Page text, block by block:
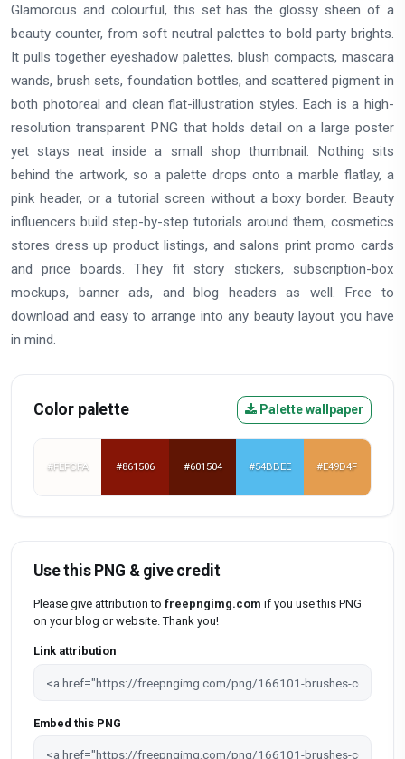
Glamorous and colourful, this set has the glossy sheen of a
beauty counter, from soft neutral palettes to bold party brights.
It pulls together eyeshadow palettes, blush compacts, mascara
wands, brush sets, foundation bottles, and scattered pigment in
both photoreal and clean flat-illustration styles. Each is a high-
resolution transparent PNG that holds detail on a large poster
yet stays neat inside a small shop thumbnail. Nothing sits
behind the artwork, so a palette drops onto a marble flatlay, a
pink header, or a tutorial screen without a boxy border. Beauty
influencers build step-by-step tutorials around them, cosmetics
stores dress up product listings, and salons print promo cards
and price boards. They fit story stickers, subscription-box
mockups, banner ads, and blog headers as well. Free to
download and easy to arrange into any beauty layout you have
in mind.
Color palette Palette wallpaper
#FEFCFA #861506 #601504 #54BBEE #E49D4F
Use this PNG & give credit
Please give attribution to freepngimg.com if you use this PNG
on your blog or website. Thank you!
Link attribution
Embed this PNG